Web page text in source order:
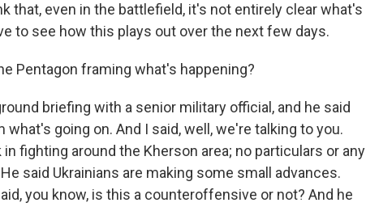
that, even in the battlefield, it's not entirely clear what's
to see how this plays out over the next few days.
Pentagon framing what's happening?
briefing with a senior military official, and he said
what's going on. And I said, well, we're talking to you.
fighting around the Kherson area; no particulars or any
said Ukrainians are making some small advances.
you know, is this a counteroffensive or not? And he